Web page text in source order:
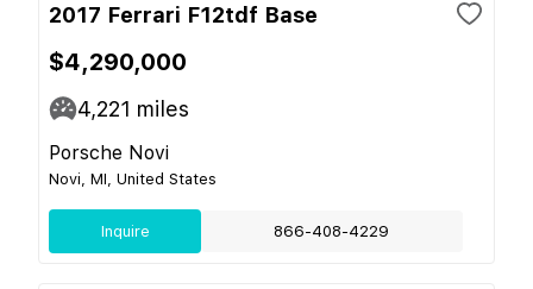
2017 Ferrari F12tdf Base
$4,290,000
4,221 miles
Porsche Novi
Novi, MI, United States
Inquire 866-408-4229